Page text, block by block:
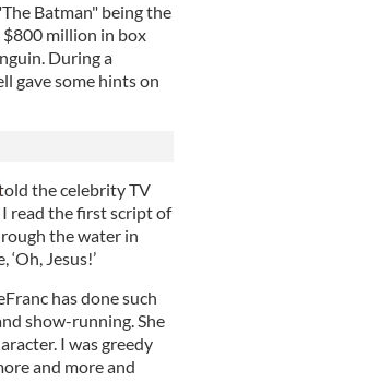
Batman" being the
$800 million in box
During a
gave some hints on
the celebrity TV
read the first script of
the water in
Jesus!’
has done such
show-running. She
I was greedy
and more and